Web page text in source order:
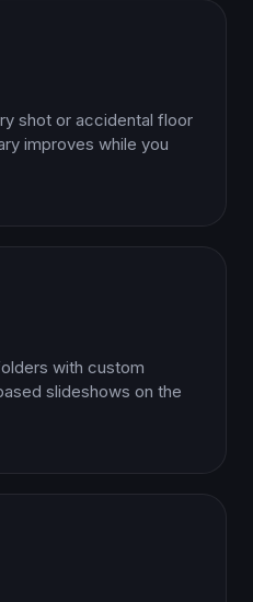
shot or accidental floor
improves while you
with custom
slideshows on the